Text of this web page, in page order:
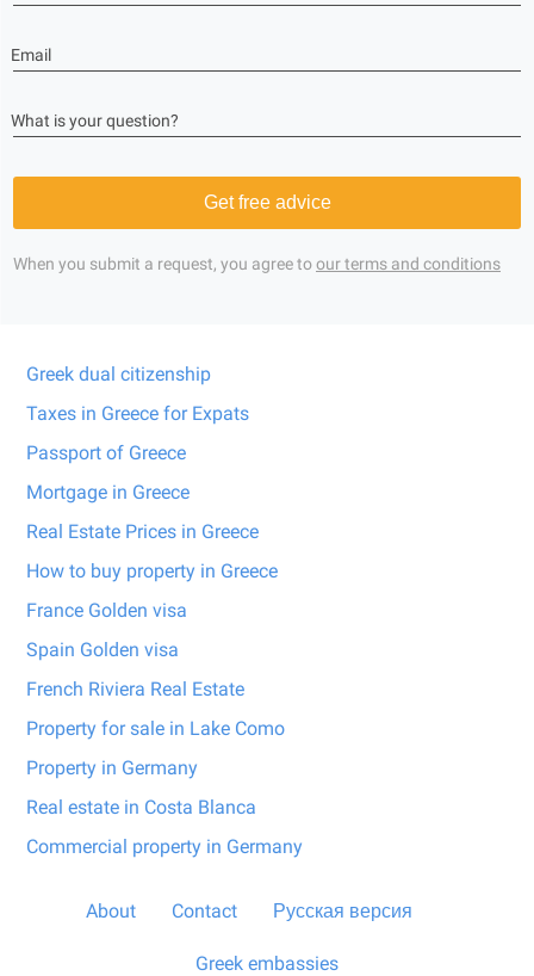
Email
What is your question?
Get free advice
When you submit a request, you agree toour terms and conditions
Greek dual citizenship
Taxes in Greece for Expats
Passport of Greece
Mortgage in Greece
Real Estate Prices in Greece
How to buy property in Greece
France Golden visa
Spain Golden visa
French Riviera Real Estate
Property for sale in Lake Como
Property in Germany
Real estate in Costa Blanca
Commercial property in Germany
About Contact Русская версия
Greek embassies